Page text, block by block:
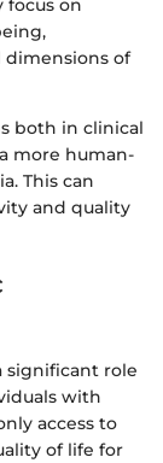
focus on
of
both in clinical
more human-
This can
and quality
significant role
with
access to
of life for